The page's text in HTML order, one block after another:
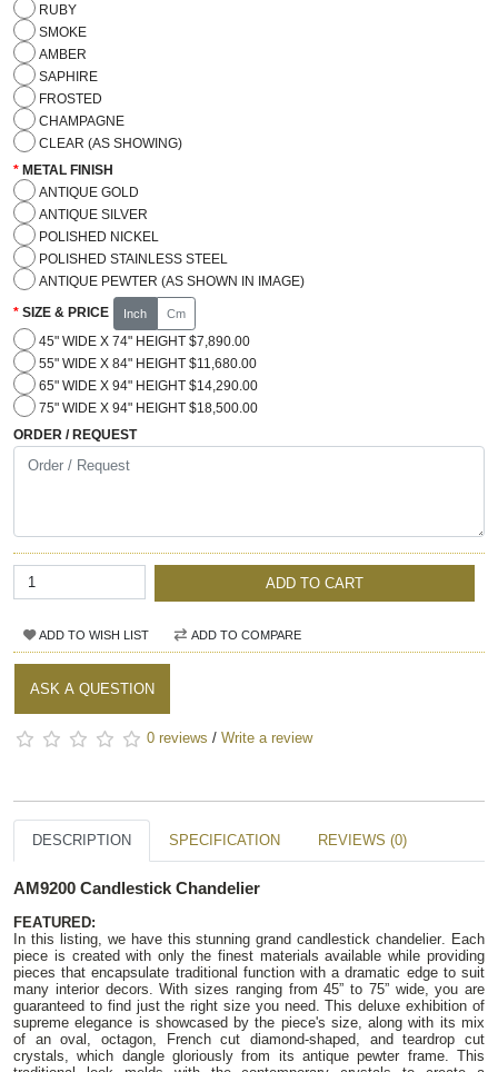
RUBY
SMOKE
AMBER
SAPHIRE
FROSTED
CHAMPAGNE
CLEAR (AS SHOWING)
METAL FINISH
ANTIQUE GOLD
ANTIQUE SILVER
POLISHED NICKEL
POLISHED STAINLESS STEEL
ANTIQUE PEWTER (AS SHOWN IN IMAGE)
SIZE & PRICE Inch Cm
45" WIDE X 74" HEIGHT $7,890.00
55" WIDE X 84" HEIGHT $11,680.00
65" WIDE X 94" HEIGHT $14,290.00
75" WIDE X 94" HEIGHT $18,500.00
ORDER / REQUEST
ADD TO CART
ADD TO WISH LIST ADD TO COMPARE
ASK A QUESTION
0 reviews / Write a review
DESCRIPTION SPECIFICATION REVIEWS (0)
AM9200 Candlestick Chandelier
FEATURED:
In this listing, we have this stunning grand candlestick chandelier. Each
piece is created with only the finest materials available while providing
pieces that encapsulate traditional function with a dramatic edge to suit
many interior decors. With sizes ranging from 45” to 75” wide, you are
guaranteed to find just the right size you need. This deluxe exhibition of
supreme elegance is showcased by the piece's size, along with its mix
of an oval, octagon, French cut diamond-shaped, and teardrop cut
crystals, which dangle gloriously from its antique pewter frame. This